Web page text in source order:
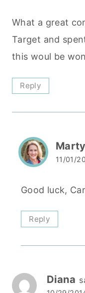
What a great
Target and
this woul be
Reply
11/01/
Good luck,
Reply
Diana